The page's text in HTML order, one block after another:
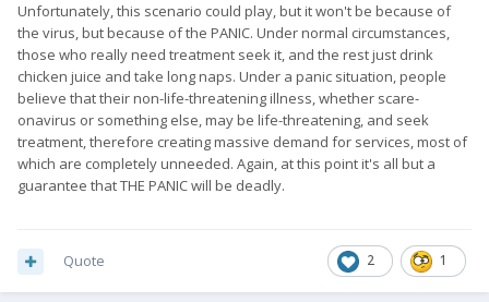
Unfortunately, this scenario could play, but it won't be because of
the virus, but because of the PANIC. Under normal circumstances,
those who really need treatment seek it, and the rest just drink
chicken juice and take long naps. Under a panic situation, people
believe that their non-life-threatening illness, whether scare-
onavirus or something else, may be life-threatening, and seek
treatment, therefore creating massive demand for services, most of
which are completely unneeded. Again, at this point it's all but a
guarantee that THE PANIC will be deadly.
2 1
Quote